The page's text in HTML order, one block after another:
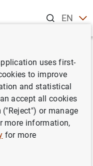
ENES
to the
uses first-
to improve
and statistical
accept all cookies
("Reject") or manage
more information,
for more